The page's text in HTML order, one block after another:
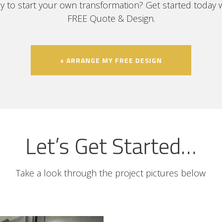
to start your own transformation? Get started today
FREE Quote & Design.
+ ARRANGE MY FREE DESIGN
Let’s Get Started…
Take a look through the project pictures below